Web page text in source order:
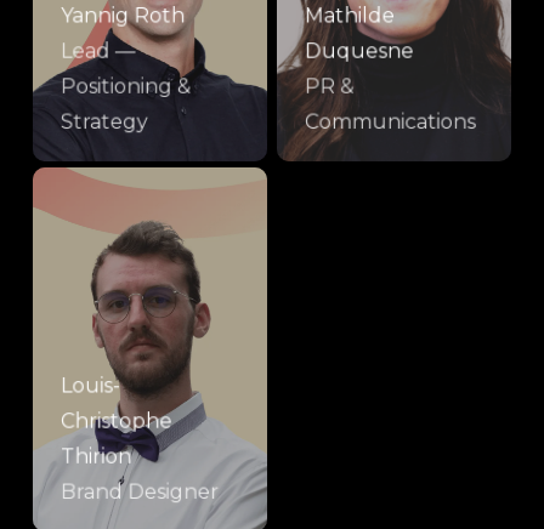
Yannig Roth
Lead —
Positioning &
Strategy
Mathilde
Duquesne
PR &
Communications
Louis-
Christophe
Thirion
Brand Designer